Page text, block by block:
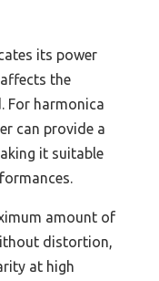
its power
the
For harmonica
can provide a
it suitable
amount of
distortion,
at high